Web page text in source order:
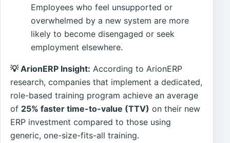
Employees who feel unsupported or
overwhelmed by a new system are more
likely to become disengaged or seek
employment elsewhere.
💡 ArionERP Insight: According to ArionERP
research, companies that implement a dedicated,
role-based training program achieve an average
of 25% faster time-to-value (TTV) on their new
ERP investment compared to those using
generic, one-size-fits-all training.